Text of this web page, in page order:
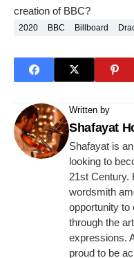
creation of BBC?
2020 BBC Billboard
Written by
Shafayat
Shafayat is
looking to
21st Century.
wordsmith
opportunity to
through the
expressions.
proud to be